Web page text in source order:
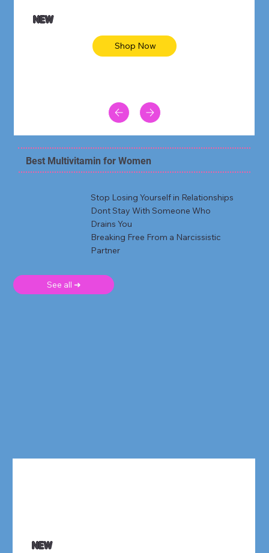
NEW
Shop Now
Best Multivitamin for Women
Stop Losing Yourself in Relationships
Dont Stay With Someone Who
Drains You
Breaking Free From a Narcissistic
Partner
See all ➜
NEW